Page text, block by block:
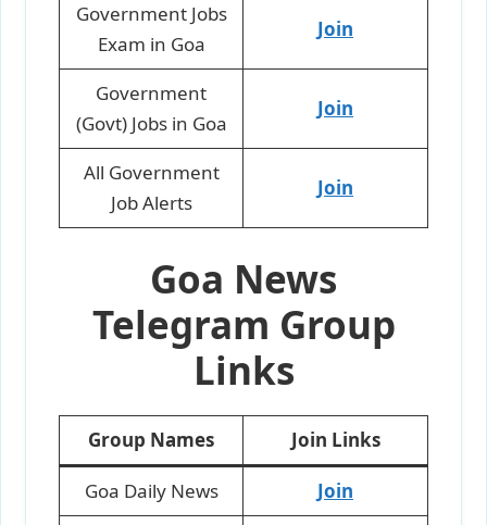
Government Jobs
Exam in Goa
Join
Government
(Govt) Jobs in Goa
Join
All Government
Job Alerts
Join
Goa News
Telegram Group
Links
Group Names Join Links
Goa Daily News
Join